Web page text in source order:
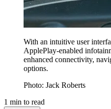
With an intuitive user
ApplePlay-enabled
enhanced connectivity,
options.
Photo: Jack Roberts
1 min to read